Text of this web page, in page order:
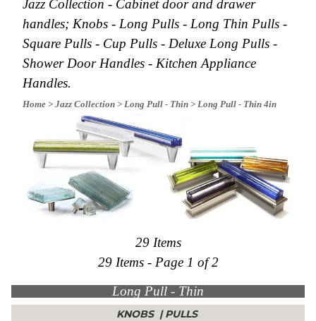
Collection
Knobs
Sourcebook
About
Us
Blog
Collections
Display
Board
Color
and
Instagram
Jazz-
Item
Name
Jazz Collection - Cabinet door and drawer
handles; Knobs - Long Pulls - Long Thin Pulls -
Square Pulls - Cup Pulls - Deluxe Long Pulls -
Shower Door Handles - Kitchen Appliance
Handles.
Home > Jazz Collection > Long Pull - Thin > Long Pull - Thin 4in
29 Items
29 Items - Page 1 of 2
Long Pull - Thin
KNOBS |PULLS